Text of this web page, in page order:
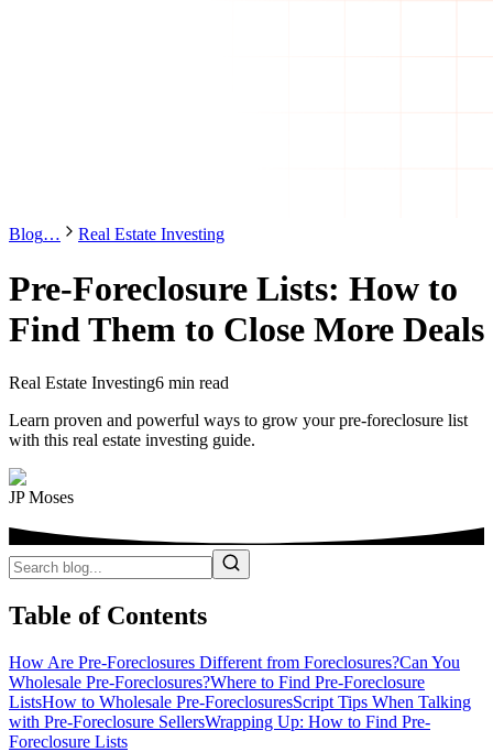
Blog… Real Estate Investing
Pre-Foreclosure Lists: How to
Find Them to Close More Deals
Real Estate Investing6 min read
Learn proven and powerful ways to grow your pre-foreclosure list
with this real estate investing guide.
JP Moses
Table of Contents
How Are Pre-Foreclosures Different from Foreclosures?Can You
Wholesale Pre-Foreclosures?Where to Find Pre-Foreclosure
ListsHow to Wholesale Pre-ForeclosuresScript Tips When Talking
with Pre-Foreclosure SellersWrapping Up: How to Find Pre-
Foreclosure Lists